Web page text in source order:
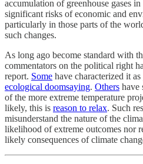
accumulation of greenhouse gases in
significant risks of economic and
particularly in those parts of the
such changes.
As long ago become standard with
commentators on the political right
report. Some have characterized it
ecological doomsaying. Others have
of the more extreme temperature
likely, this is reason to relax. Such
misunderstand the nature of the
likelihood of extreme outcomes nor
likely consequences of climate